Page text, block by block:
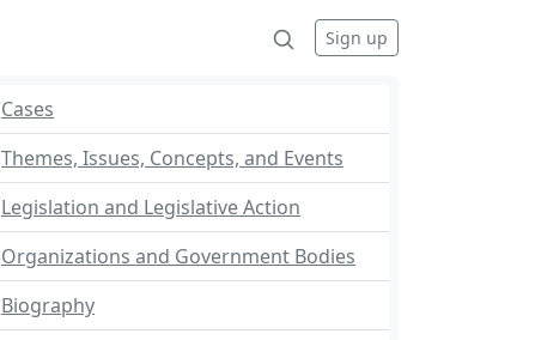
Sign up
Cases
Themes, Issues, Concepts, and Events
Legislation and Legislative Action
Organizations and Government Bodies
Biography